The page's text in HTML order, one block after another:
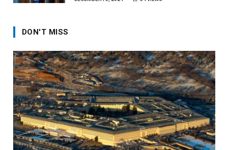
DON'T MISS